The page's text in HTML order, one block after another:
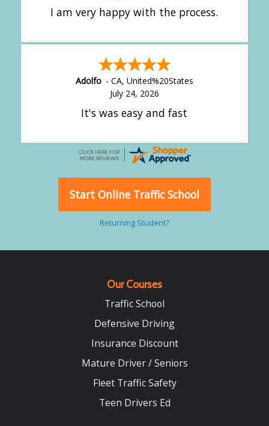
I am very happy with the process.
Adolfo - CA, United%20States
July 24, 2026
It's was easy and fast
Start Online Traffic School
Returning Student?
Our Courses
Traffic School
Defensive Driving
Insurance Discount
Mature Driver / Seniors
Fleet Traffic Safety
Teen Drivers Ed